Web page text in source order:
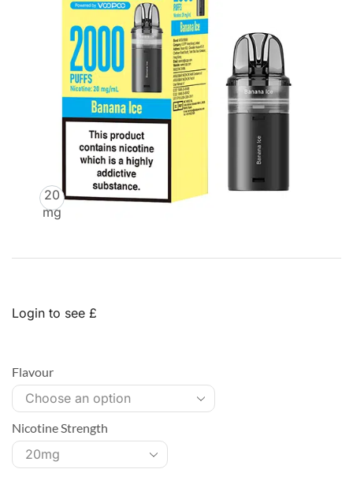
20
mg
Login to see £
Flavour
Nicotine Strength